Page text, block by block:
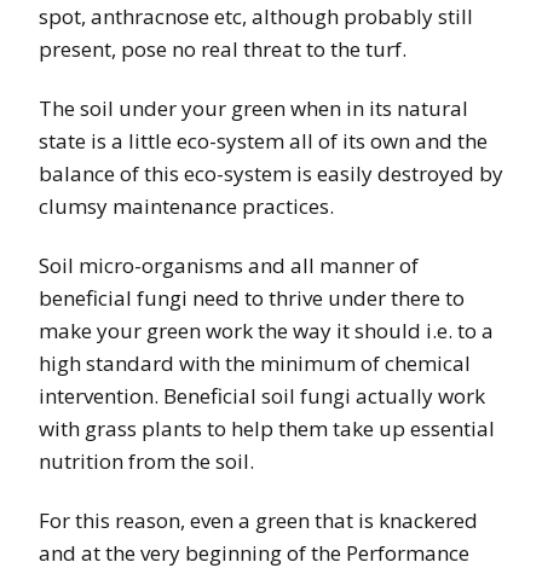
spot, anthracnose etc, although probably still
present, pose no real threat to the turf.
The soil under your green when in its natural
state is a little eco-system all of its own and the
balance of this eco-system is easily destroyed by
clumsy maintenance practices.
Soil micro-organisms and all manner of
beneficial fungi need to thrive under there to
make your green work the way it should i.e. to a
high standard with the minimum of chemical
intervention. Beneficial soil fungi actually work
with grass plants to help them take up essential
nutrition from the soil.
For this reason, even a green that is knackered
and at the very beginning of the Performance